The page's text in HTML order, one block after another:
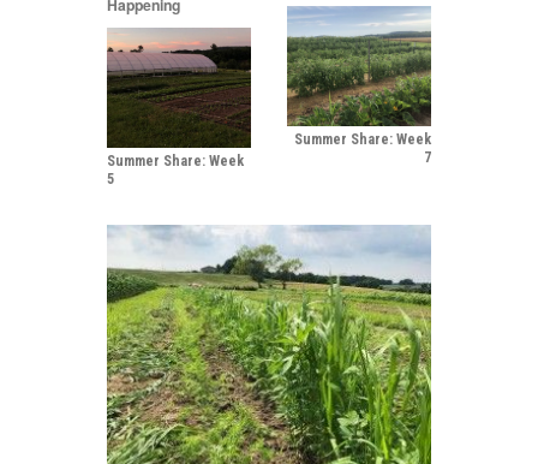
Happening
Summer Share: Week
5
Summer Share: Week
7